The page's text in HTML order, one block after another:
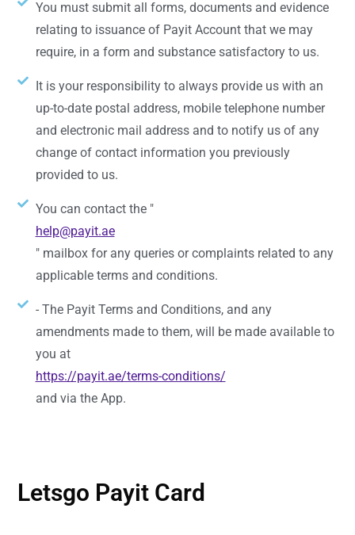
You must submit all forms, documents and evidence
relating to issuance of Payit Account that we may
require, in a form and substance satisfactory to us.
It is your responsibility to always provide us with an
up-to-date postal address, mobile telephone number
and electronic mail address and to notify us of any
change of contact information you previously
provided to us.
You can contact the "
help@payit.ae
" mailbox for any queries or complaints related to any
applicable terms and conditions.
- The Payit Terms and Conditions, and any
amendments made to them, will be made available to
you at
https://payit.ae/terms-conditions/
and via the App.
Letsgo Payit Card